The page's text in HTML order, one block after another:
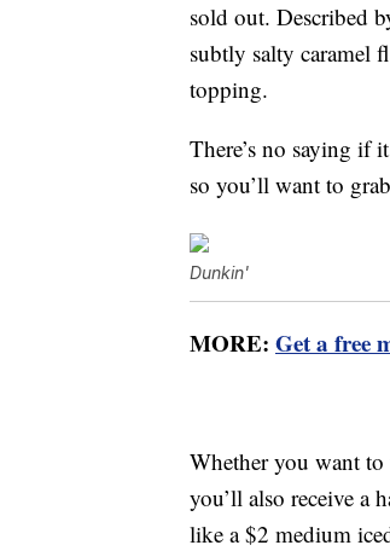
sold out. Described
subtly salty caramel
topping.
There’s no saying if
so you’ll want to
Dunkin'
MORE: Get a free
Whether you want
you’ll also receive a
like a $2 medium